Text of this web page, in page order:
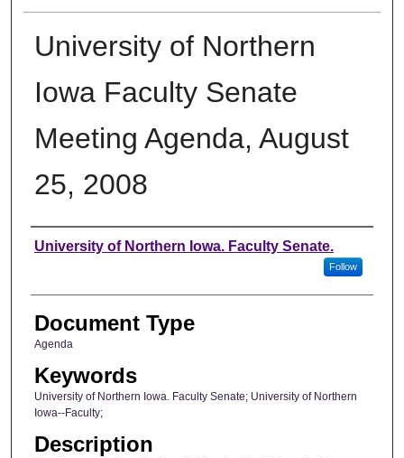
University of Northern
Iowa Faculty Senate
Meeting Agenda, August
25, 2008
Authors
University of Northern Iowa. Faculty Senate.
Follow
Document Type
Agenda
Keywords
University of Northern Iowa. Faculty Senate; University of Northern
Iowa--Faculty;
Description